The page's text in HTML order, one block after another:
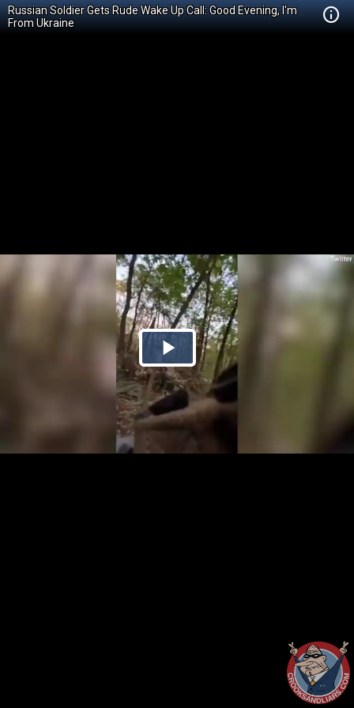
Russian Soldier Gets Rude Wake Up Call: Good Evening, I'm
From Ukraine